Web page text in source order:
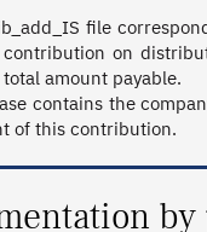
file
on
amount payable.
contains the
of this contribution.